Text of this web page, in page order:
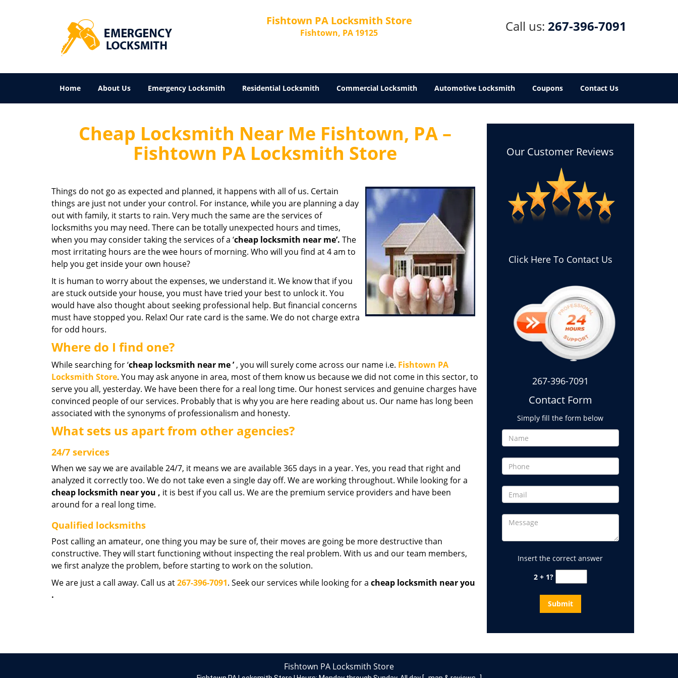
Fishtown PA Locksmith Store
Fishtown, PA 19125 Call us: 267-396-7091
Home About Us Emergency Locksmith Residential Locksmith Commercial Locksmith Automotive Locksmith Coupons Contact Us
Cheap Locksmith Near Me Fishtown, PA –
Fishtown PA Locksmith Store
Things do not go as expected and planned, it happens with all of us. Certain
things are just not under your control. For instance, while you are planning a day
out with family, it starts to rain. Very much the same are the services of
locksmiths you may need. There can be totally unexpected hours and times,
when you may consider taking the services of a ‘cheap locksmith near me’. The
most irritating hours are the wee hours of morning. Who will you find at 4 am to
help you get inside your own house?
It is human to worry about the expenses, we understand it. We know that if you
are stuck outside your house, you must have tried your best to unlock it. You
would have also thought about seeking professional help. But financial concerns
must have stopped you. Relax! Our rate card is the same. We do not charge extra
for odd hours.
Where do I find one?
While searching for ‘cheap locksmith near me’, you will surely come across our name i.e. Fishtown PA
Locksmith Store. You may ask anyone in area, most of them know us because we did not come in this sector, to
serve you all, yesterday. We have been there for a real long time. Our honest services and genuine charges have
convinced people of our services. Probably that is why you are here reading about us. Our name has long been
associated with the synonyms of professionalism and honesty.
What sets us apart from other agencies?
24/7 services
When we say we are available 24/7, it means we are available 365 days in a year. Yes, you read that right and
analyzed it correctly too. We do not take even a single day off. We are working throughout. While looking for a
cheap locksmith nearyou , it is best if you call us. We are the premium service providers and have been
around for a real long time.
Qualified locksmiths
Post calling an amateur, one thing you may be sure of, their moves are going be more destructive than
constructive. They will start functioning without inspecting the real problem. With us and our team members,
we first analyze the problem, before starting to work on the solution.
We are just a call away. Call us at267-396-7091. Seek our services while looking for a cheap locksmith nearyou
.
Our Customer Reviews
Click Here To Contact Us
267-396-7091
Contact Form
Simply fill the form below
Insert the correct answer
2 + 1?
Fishtown PA Locksmith Store